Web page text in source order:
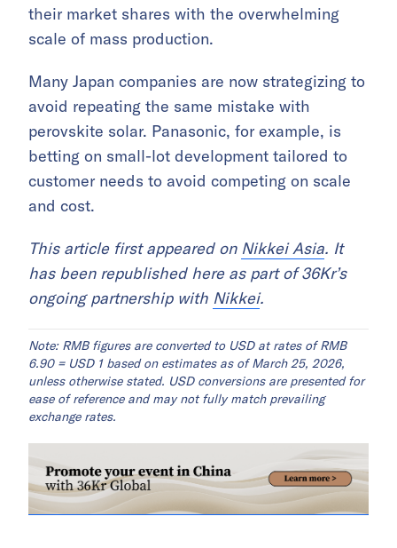
their market shares with the overwhelming
scale of mass production.
Many Japan companies are now strategizing to
avoid repeating the same mistake with
perovskite solar. Panasonic, for example, is
betting on small-lot development tailored to
customer needs to avoid competing on scale
and cost.
This article first appeared on Nikkei Asia. It
has been republished here as part of 36Kr’s
ongoing partnership with Nikkei.
Note: RMB figures are converted to USD at rates of RMB
6.90 = USD 1 based on estimates as of March 25, 2026,
unless otherwise stated. USD conversions are presented for
ease of reference and may not fully match prevailing
exchange rates.